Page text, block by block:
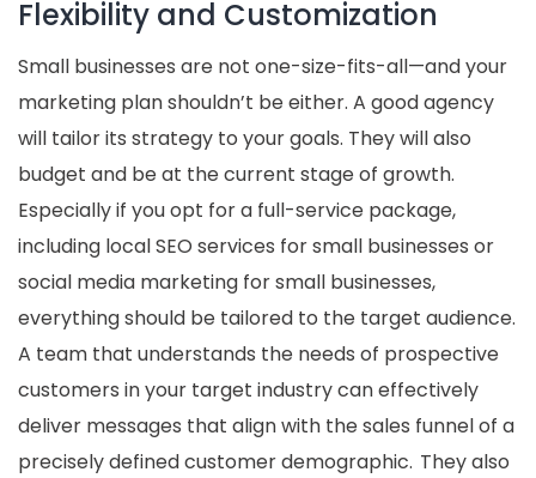
Flexibility and Customization
Small businesses are not one-size-fits-all—and your
marketing plan shouldn’t be either. A good agency
will tailor its strategy to your goals. They will also
budget and be at the current stage of growth.
Especially if you opt for a full-service package,
including local SEO services for small businesses or
social media marketing for small businesses,
everything should be tailored to the target audience.
A team that understands the needs of prospective
customers in your target industry can effectively
deliver messages that align with the sales funnel of a
precisely defined customer demographic. They also